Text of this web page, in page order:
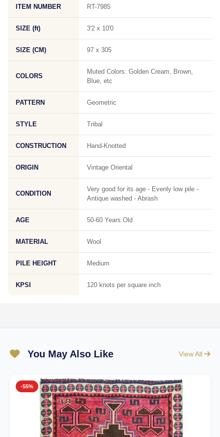
ITEM NUMBER RT-7985
SIZE (ft) 3'2 x 10'0
SIZE (CM) 97 x 305
COLORS
Muted Colors: Golden Cream, Brown,
Blue, etc
PATTERN Geometric
STYLE Tribal
CONSTRUCTION Hand-Knotted
ORIGIN Vintage Oriental
CONDITION
Very good for its age - Evenly low pile -
Antique washed - Abrash
AGE 50-60 Years Old
MATERIAL Wool
PILE HEIGHT Medium
KPSI 120 knots per square inch
You May Also Like View All
-55%